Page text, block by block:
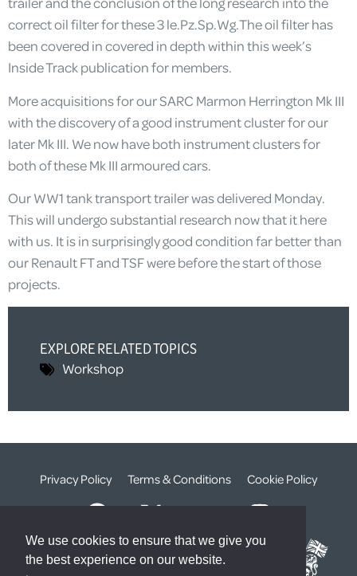
We use cookies to ensure that we give you
the best experience on our website.
correct oil filter for these 3 le.Pz.Sp.Wg.The oil filter has
been covered in covered in depth within this week’s
Inside Track publication for members.
More acquisitions for our SARC Marmon Herrington Mk III
with the discovery of a good instrument cluster for our
later Mk III. We now have both instrument clusters for
both of these Mk III armoured cars.
Our WW1 tank transport trailer was delivered Monday.
This will undergo substantial research now that it here
with us. It is in surprisingly good condition far better than
our Renault FT and TSF were before the start of those
projects.
EXPLORE RELATED TOPICS
Workshop
Privacy Policy Terms & Conditions Cookie Policy